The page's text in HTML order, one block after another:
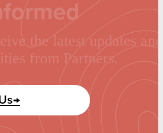
the latest updates and
from Partners.